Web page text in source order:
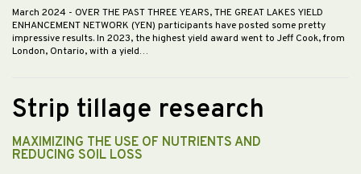
March 2024 - OVER THE PAST THREE YEARS, THE GREAT LAKES YIELD
ENHANCEMENT NETWORK (YEN) participants have posted some pretty
impressive results. In 2023, the highest yield award went to Jeff Cook, from
London, Ontario, with a yield…
Strip tillage research
MAXIMIZING THE USE OF NUTRIENTS AND
REDUCING SOIL LOSS